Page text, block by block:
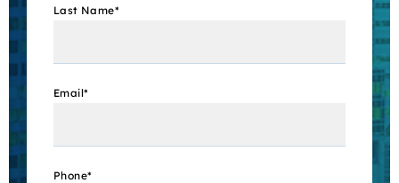
Last Name*
Email*
Phone*